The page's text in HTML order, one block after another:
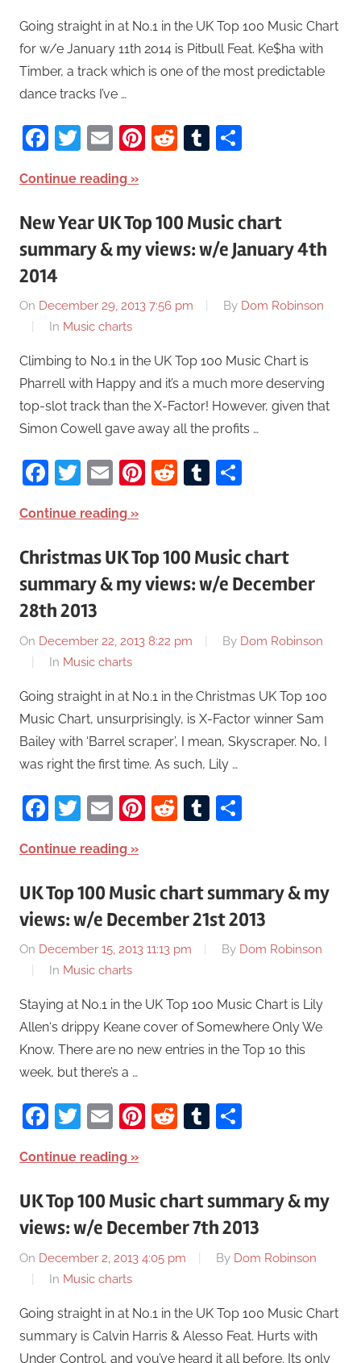
Going straight in at No.1 in the UK Top 100 Music Chart
for w/e January 11th 2014 is Pitbull Feat. Ke$ha with
Timber, a track which is one of the most predictable
dance tracks I’ve …
Facebook
Twitter
EmailPinterest
RedditTumblr
Continue reading
New Year UK Top 100 Music chart
summary & my views: w/e January 4th
2014
On December 29, 2013 7:56 pm By Dom Robinson
In Music charts
Climbing to No.1 in the UK Top 100 Music Chart is
Pharrell with Happy and it’s a much more deserving
top-slot track than the X-Factor! However, given that
Simon Cowell gave away all the profits …
Facebook
Twitter
EmailPinterest
RedditTumblr
Continue reading
Christmas UK Top 100 Music chart
summary & my views: w/e December
28th 2013
On December 22, 2013 8:22 pm By Dom Robinson
In Music charts
Going straight in at No.1 in the Christmas UK Top 100
Music Chart, unsurprisingly, is X-Factor winner Sam
Bailey with ‘Barrel scraper’, I mean, Skyscraper. No, I
was right the first time. As such, Lily …
Facebook
Twitter
EmailPinterest
RedditTumblr
Continue reading
UK Top 100 Music chart summary & my
views: w/e December 21st 2013
On December 15, 2013 11:13 pm By Dom Robinson
In Music charts
Staying at No.1 in the UK Top 100 Music Chart is Lily
Allen‘s drippy Keane cover of Somewhere Only We
Know. There are no new entries in the Top 10 this
week, but there’s a …
Facebook
Twitter
EmailPinterest
RedditTumblr
Continue reading
UK Top 100 Music chart summary & my
views: w/e December 7th 2013
On December 2, 2013 4:05 pm By Dom Robinson
In Music charts
Going straight in at No.1 in the UK Top 100 Music Chart
summary is Calvin Harris & Alesso Feat. Hurts with
Under Control, and you’ve heard it all before. Its only